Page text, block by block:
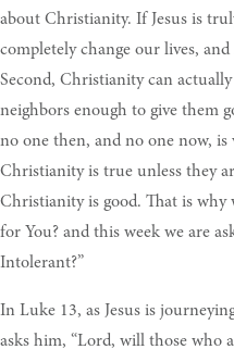
about Christianity. If Jesus is
completely change our lives,
Second, Christianity can
neighbors enough to give them
no one then, and no one now,
Christianity is true unless they
Christianity is good. That is why
for You? and this week we are
Intolerant?”
In Luke 13, as Jesus is
asks him, “Lord, will those who